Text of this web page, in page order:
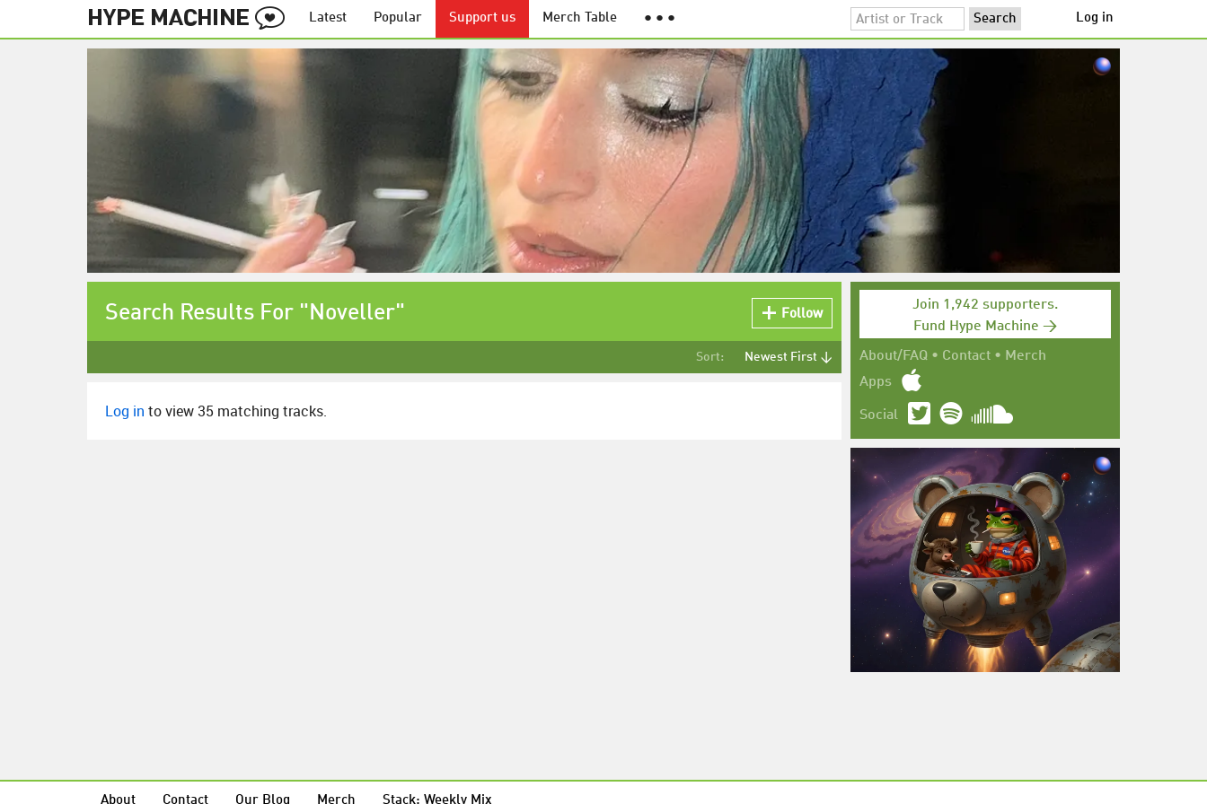
Latest Popular Support us Merch Table ● ● ● Log in
Join 1,942 supporters.
Fund Hype Machine →
About/FAQ • Contact • Merch
Apps
Social
Search Results For "Noveller" Follow
Sort: Newest First ↓
Log in to view 35 matching tracks.
About Contact Our Blog Merch Stack: Weekly Mix